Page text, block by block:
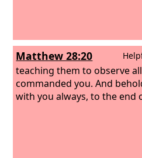
Matthew 28:20
teaching them to observe
commanded you. And
with you always, to the end